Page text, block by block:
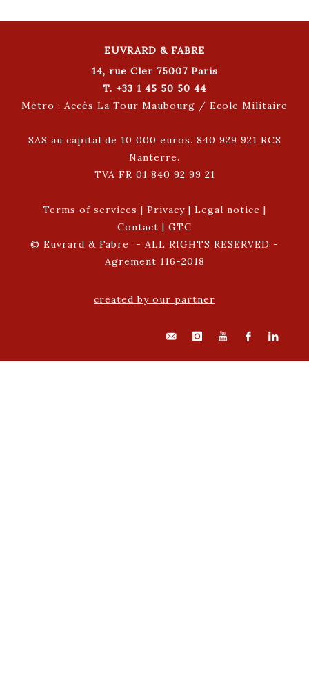
EUVRARD & FABRE
14, rue Cler 75007 Paris
T. +33 1 45 50 50 44
Métro : Accès La Tour Maubourg / Ecole Militaire
SAS au capital de 10 000 euros. 840 929 921 RCS
Nanterre.
TVA FR 01 840 92 99 21
Terms of services | Privacy | Legal notice |
Contact | GTC
© Euvrard & Fabre - ALL RIGHTS RESERVED -
Agrement 116-2018
created by our partner